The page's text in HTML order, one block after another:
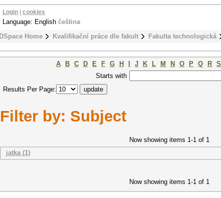
DSpace Home Kvalifikační práce dle fakult Fakulta technologická
Login cookies
Language: English čeština
A B C D E F G H J K L M N O P Q R S
Starts with
Results Per Page:
Filter by: Subject
Now showing items 1-1 of 1
jatka (1)
Now showing items 1-1 of 1